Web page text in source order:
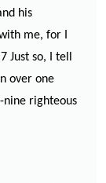
his
me, for I
Just so, I tell
over one
nine righteous